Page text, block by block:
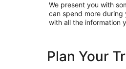
We present you with
can spend more during
with all the information
Plan Your